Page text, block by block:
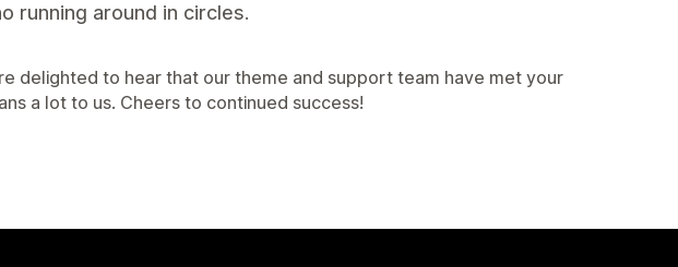
running around in circles.
delighted to hear that our theme and support team have met your
a lot to us. Cheers to continued success!